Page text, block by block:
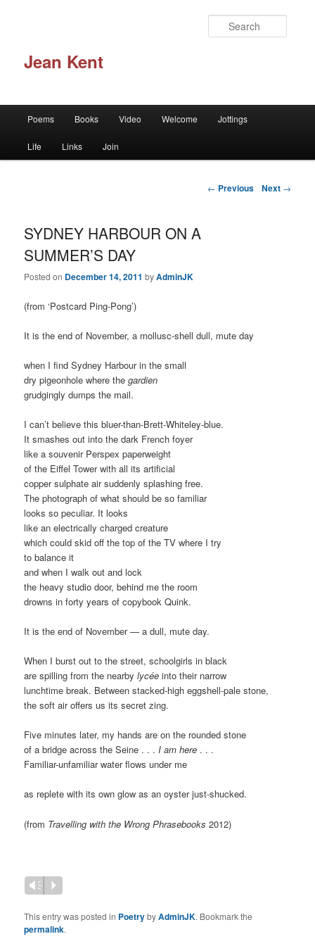
Jean Kent
Poems Books Video Welcome Jottings
Life Links Join
← Previous Next →
SYDNEY HARBOUR ON A
SUMMER’S DAY
Posted on December 14, 2011 byAdminJK
(from ‘Postcard Ping-Pong’)
It is the end of November, a mollusc-shell dull, mute day
when I find Sydney Harbour in the small
dry pigeonhole where thegardien
grudgingly dumps the mail.
I can’t believe this bluer-than-Brett-Whiteley-blue.
It smashes out into the dark French foyer
like a souvenir Perspex paperweight
of the Eiffel Tower with all its artificial
copper sulphate air suddenly splashing free.
The photograph of what should be so familiar
looks so peculiar. It looks
like an electrically charged creature
which could skid off the top of the TV where I try
to balance it
and when I walk out and lock
the heavy studio door, behind me the room
drowns in forty years of copybook Quink.
It is the end of November — a dull, mute day.
When I burst out to the street, schoolgirls in black
are spilling from the nearbylycée into their narrow
lunchtime break. Between stacked-high eggshell-pale stone,
the soft air offers us its secret zing.
Five minutes later, my hands are on the rounded stone
of a bridge across the Seine . . .I am here . . .
Familiar-unfamiliar water flows under me
as replete with its own glow as an oyster just-shucked.
(from Travelling with the Wrong Phrasebooks2012)
Vm P
This entry was posted in PoetrybyAdminJK. Bookmark the
permalink.